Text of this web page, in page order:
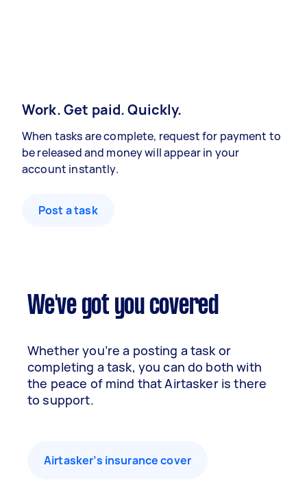
Work. Get paid. Quickly.
When tasks are complete, request for payment to
be released and money will appear in your
account instantly.
Post a task
We've got you covered
Whether you’re a posting a task or
completing a task, you can do both with
the peace of mind that Airtasker is there
to support.
Airtasker’s insurance cover